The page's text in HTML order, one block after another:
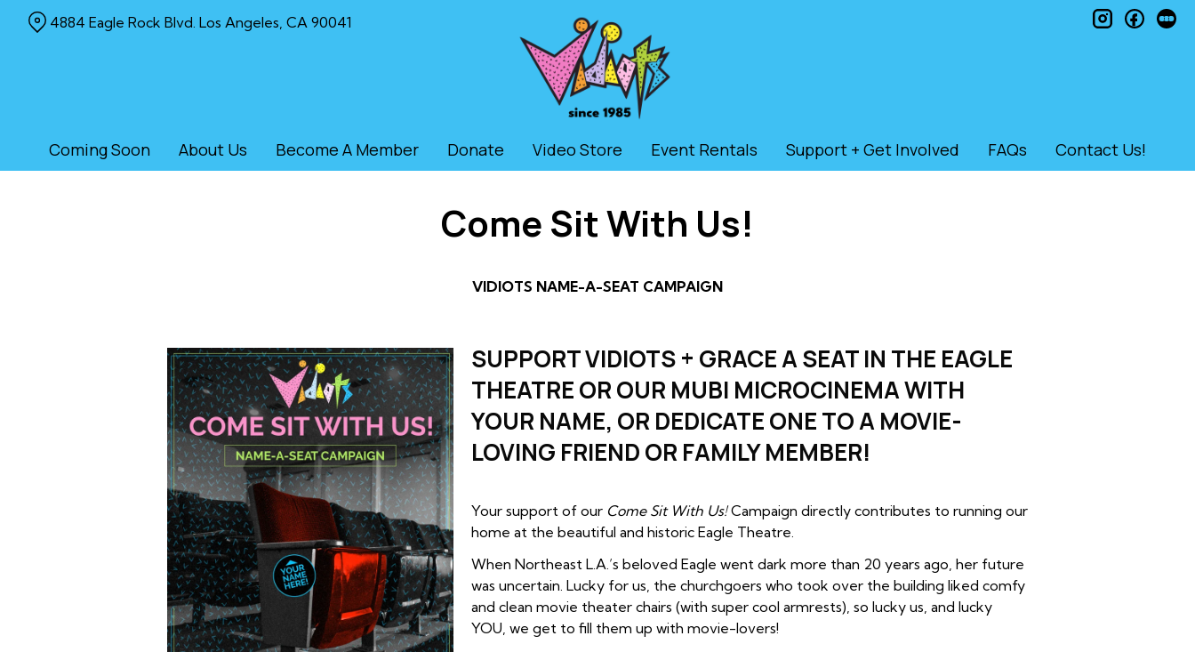
Coming Soon About Us Become A Member Donate Video Store Event Rentals Support + Get Involved FAQs Contact Us!
4884 Eagle Rock Blvd. Los Angeles, CA 90041 instagram
Come Sit With Us!
VIDIOTS NAME-A-SEAT CAMPAIGN
SUPPORT VIDIOTS + GRACE A SEAT IN THE EAGLE
THEATRE OR OUR MUBI MICROCINEMA WITH
YOUR NAME, OR DEDICATE ONE TO A MOVIE-
LOVING FRIEND OR FAMILY MEMBER!
Your support of our Come Sit With Us!Campaign directly contributes to running our
home at the beautiful and historic Eagle Theatre.
When Northeast L.A.’s beloved Eagle went dark more than 20 years ago, her future
was uncertain. Lucky for us, the churchgoers who took over the building liked comfy
and clean movie theater chairs (with super cool armrests), so lucky us, and lucky
YOU, we get to fill them up with movie-lovers!